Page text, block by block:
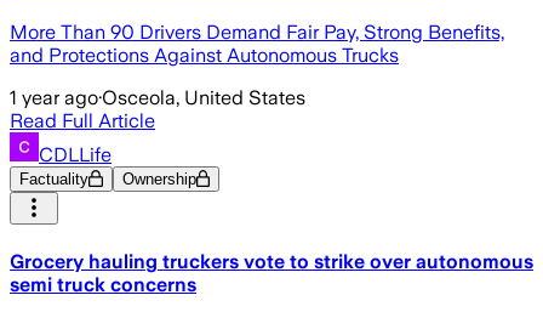
More Than 90 Drivers Demand Fair Pay, Strong Benefits,
and Protections Against Autonomous Trucks
1 year ago·Osceola, United States
Read Full Article
CDLLife
Factuality Ownership
Grocery hauling truckers vote to strike over autonomous
semi truck concerns